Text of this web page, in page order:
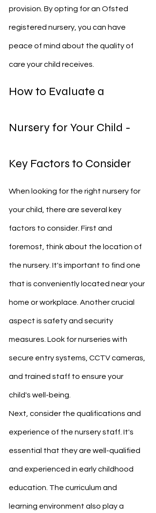
provision. By opting for an Ofsted
registered nursery, you can have
peace of mind about the quality of
care your child receives.
How to Evaluate a
Nursery for Your Child -
Key Factors to Consider
When looking for the right nursery for
your child, there are several key
factors to consider. First and
foremost, think about the location of
the nursery. It's important to find one
that is conveniently located near your
home or workplace. Another crucial
aspect is safety and security
measures. Look for nurseries with
secure entry systems, CCTV cameras,
and trained staff to ensure your
child's well-being.
Next, consider the qualifications and
experience of the nursery staff. It's
essential that they are well-qualified
and experienced in early childhood
education. The curriculum and
learning environment also play a